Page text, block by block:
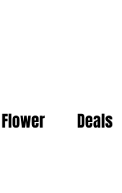
Flower Deals